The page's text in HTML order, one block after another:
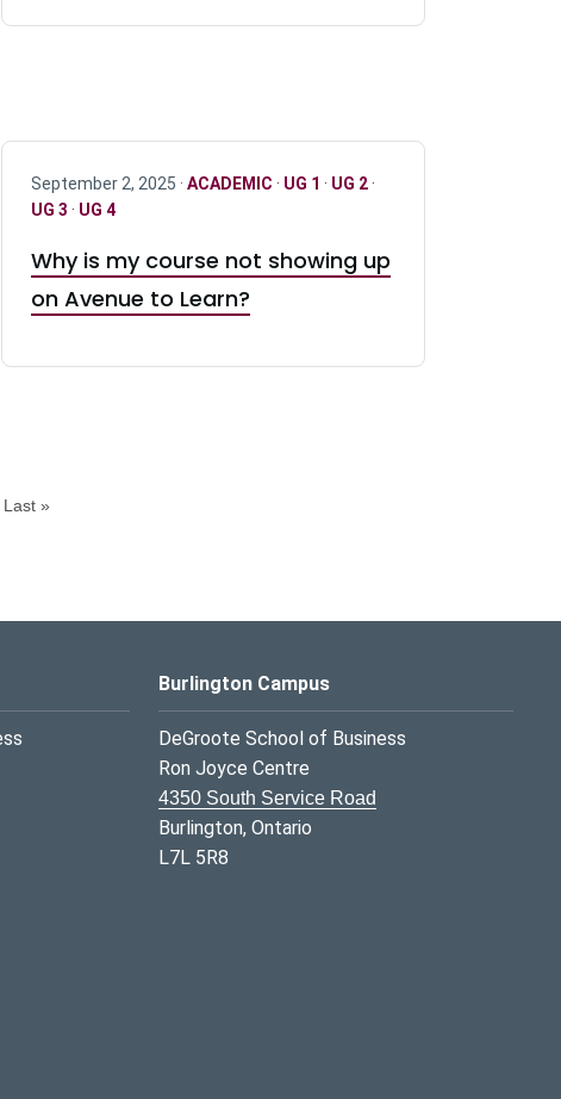
September 2, 2025 · ACADEMIC · UG 1 · UG 2·
UG 3 · UG 4
Why is my course not showing up
on Avenue to Learn?
Last »
Burlington Campus
DeGroote School of Business
Ron Joyce Centre
4350 South Service Road
Burlington, Ontario
L7L 5R8